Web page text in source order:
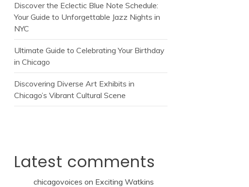
Discover the Eclectic Blue Note Schedule:
Your Guide to Unforgettable Jazz Nights in
NYC
Ultimate Guide to Celebrating Your Birthday
in Chicago
Discovering Diverse Art Exhibits in
Chicago’s Vibrant Cultural Scene
Latest comments
chicagovoices on Exciting Watkins